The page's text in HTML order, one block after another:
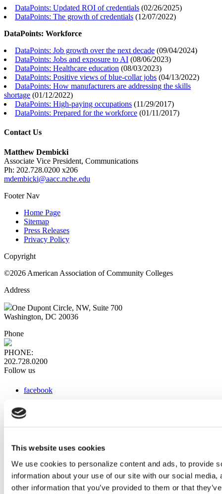
This website uses cookies
We use cookies to personalize content and ads, to provide
information about your use of our site with our social
other information that you’ve provided to them or that
DataPoints: Updated ROI of credentials (02/26/2025)
DataPoints: The growth of credentials (12/07/2022)
DataPoints: Workforce
DataPoints: Job growth over the next decade (09/04/2024)
DataPoints: Jobs and exposure to AI (08/06/2023)
DataPoints: Healthcare education (08/03/2023)
DataPoints: Positive views of blue-collar jobs (04/13/2022)
DataPoints: How manufacturers are addressing the skills
shortage (01/12/2022)
DataPoints: High-paying occupations (11/29/2017)
DataPoints: Prepared for the workforce (01/11/2017)
Contact Us
Matthew Dembicki
Associate Vice President, Communications
Ph: 202.728.0200 x206
mdembicki@aacc.nche.edu
Footer Nav
Home Page
Sitemap
Press Releases
Privacy Policy
Copyright
©2026 American Association of Community Colleges
Address
One Dupont Circle, NW, Suite 700
Washington, DC 20036
Phone
PHONE:
202.728.0200
Follow us
facebook
instagram
Web Links
AACC iHub
Community College Daily